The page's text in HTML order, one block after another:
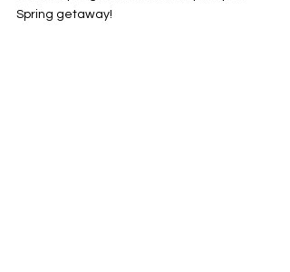
Spring getaway!